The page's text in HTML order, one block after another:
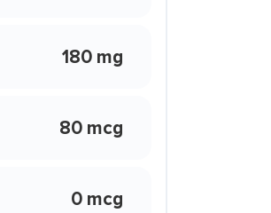
180 mg
80 mcg
0 mcg